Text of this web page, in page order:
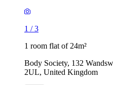
1 /3
1 room flat of 24m²
Body Society, 132
2UL, United Kingdom